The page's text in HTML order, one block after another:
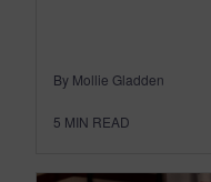
By Mollie Gladden
5 MIN READ